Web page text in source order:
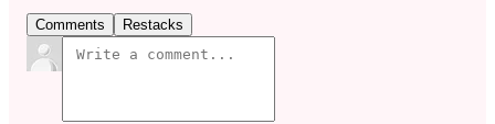
Comments Restacks